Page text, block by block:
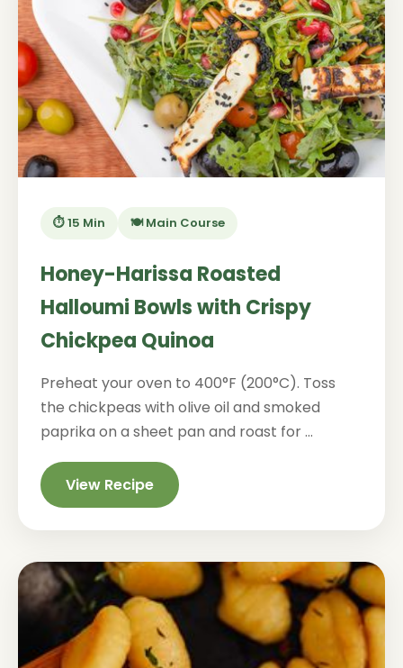
⏱️ 15 Min 🍽️ Main Course
Honey-Harissa Roasted
Halloumi Bowls with Crispy
Chickpea Quinoa
Preheat your oven to 400°F (200°C). Toss
the chickpeas with olive oil and smoked
paprika on a sheet pan and roast for ...
View Recipe